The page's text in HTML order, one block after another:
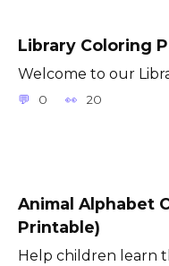
Library Coloring
Welcome to our
0 20
Animal Alphabet
Printable)
Help children learn